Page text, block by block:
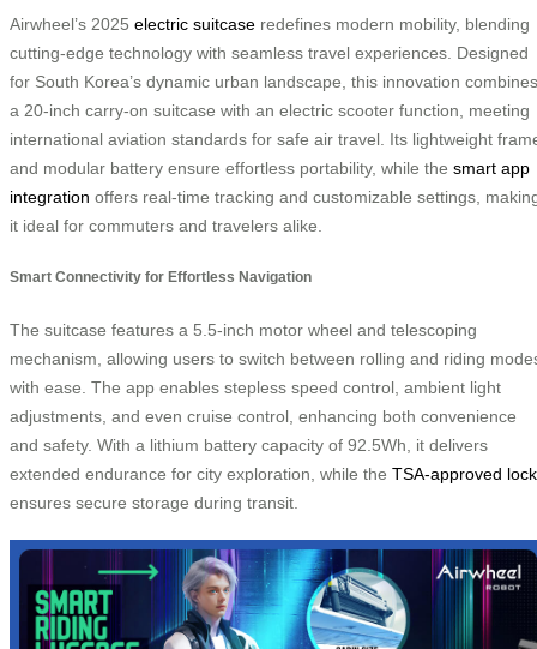
Airwheel’s 2025 electric suitcase redefines modern mobility, blending
cutting-edge technology with seamless travel experiences. Designed
for South Korea’s dynamic urban landscape, this innovation combines
a 20-inch carry-on suitcase with an electric scooter function, meeting
international aviation standards for safe air travel. Its lightweight
and modular battery ensure effortless portability, while the smart app
integration offers real-time tracking and customizable settings,
it ideal for commuters and travelers alike.
Smart Connectivity for Effortless Navigation
The suitcase features a 5.5-inch motor wheel and telescoping
mechanism, allowing users to switch between rolling and riding
with ease. The app enables stepless speed control, ambient light
adjustments, and even cruise control, enhancing both convenience
and safety. With a lithium battery capacity of 92.5Wh, it delivers
extended endurance for city exploration, while the TSA-approved lock
ensures secure storage during transit.